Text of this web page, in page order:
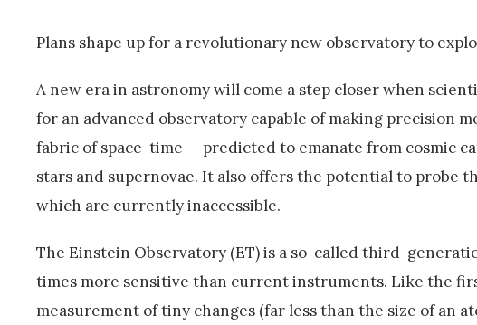
Plans shape up for a revolutionary new observatory to
A new era in astronomy will come a step closer when
for an advanced observatory capable of making precision
fabric of space-time — predicted to emanate from cosmic
stars and supernovae. It also offers the potential to probe
which are currently inaccessible.
The Einstein Observatory (ET) is a so-called third-
times more sensitive than current instruments. Like the
measurement of tiny changes (far less than the size of an